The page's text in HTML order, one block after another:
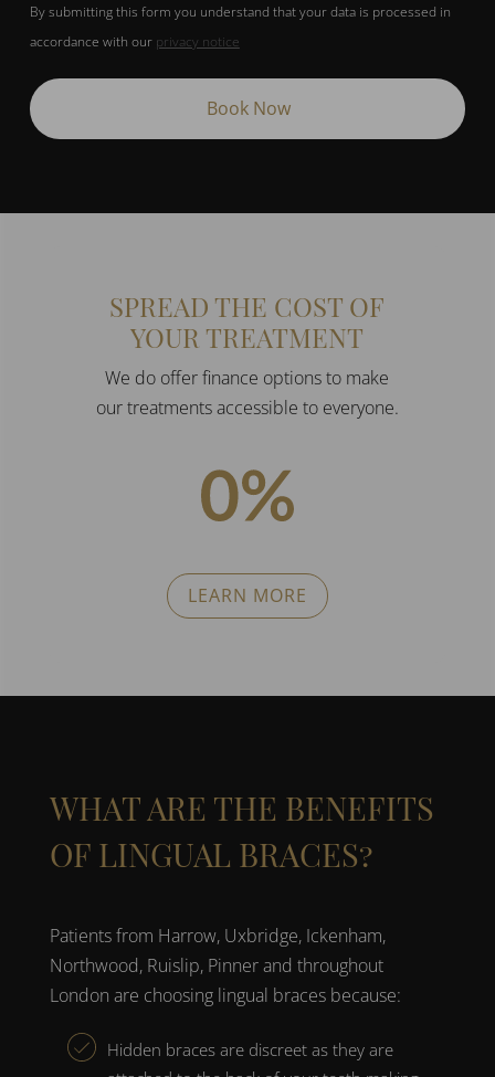
hear
about
us?
By submitting this form you understand that your data is processed in
accordance with our privacy notice
SPREAD THE COST OF
YOUR TREATMENT
We do offer finance options to make
our treatments accessible to everyone.
LEARN MORE
WHAT ARE THE BENEFITS
OF LINGUAL BRACES?
Patients from Harrow, Uxbridge, Ickenham,
Northwood, Ruislip, Pinner and throughout
London are choosing lingual bracesbecause:
Hidden braces arediscreet as they are